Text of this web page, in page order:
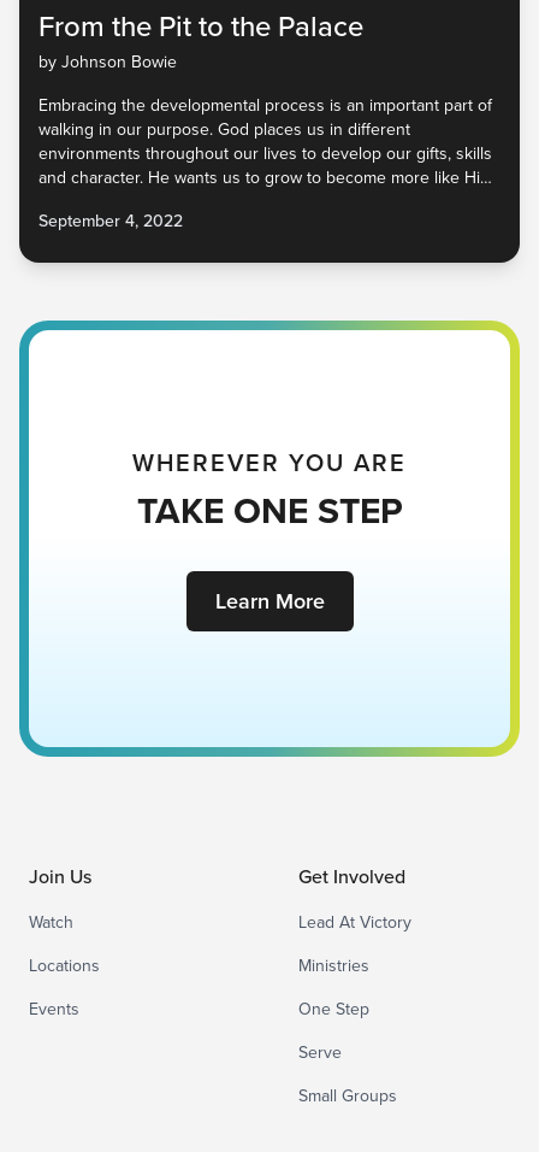
From the Pit to the Palace
by Johnson Bowie
Embracing the developmental process is an important part of
walking in our purpose. God places us in different
environments throughout our lives to develop our gifts, skills
and character. He wants us to grow to become more like Him
needs Him. How do we begin to cultivate our unique God-
September 4, 2022
WHEREVER YOU ARE
TAKE ONE STEP
Learn More
Join Us
Watch
Locations
Events
Get Involved
Lead At Victory
Ministries
One Step
Serve
Small Groups